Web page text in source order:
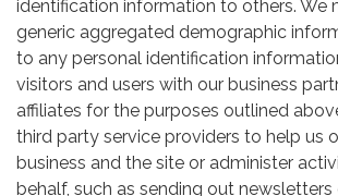
identification information to others. We
generic aggregated demographic
to any personal identification
visitors and users with our business
affiliates for the purposes outlined
third party service providers to help us
business and the site or administer
behalf, such as sending out newsletters